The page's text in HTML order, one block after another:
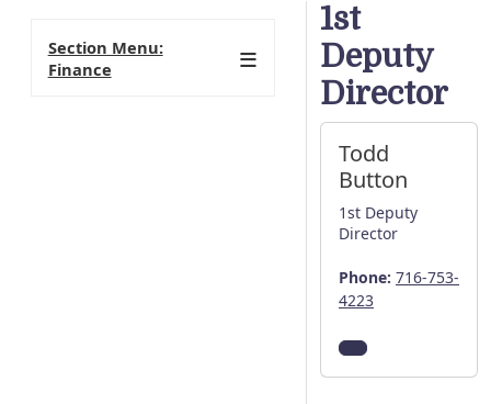
1st
Deputy
Director
Todd
Button
1st Deputy
Director
Phone: 716-753-
4223
Section Menu:
Finance